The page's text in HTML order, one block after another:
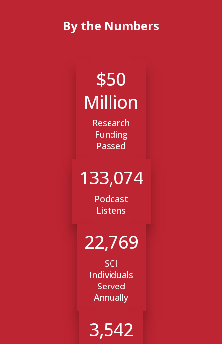
By the Numbers
Research
Funding
Passed
$50
Million
Podcast
Listens
133,074
SCI
Individuals
Served
Annually
22,769
3,542